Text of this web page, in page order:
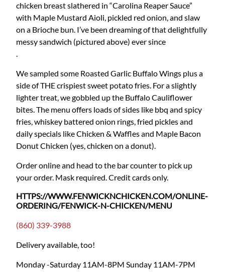
chicken breast slathered in “Carolina Reaper Sauce”
with Maple Mustard Aioli, pickled red onion, and slaw
on a Brioche bun. I’ve been dreaming of that delightfully
messy sandwich (pictured above) ever since
.
We sampled some Roasted Garlic Buffalo Wings plus a
side of THE crispiest sweet potato fries. For a slightly
lighter treat, we gobbled up the Buffalo Cauliflower
bites. The menu offers loads of sides like bbq and spicy
fries, whiskey battered onion rings, fried pickles and
daily specials like Chicken & Waffles and Maple Bacon
Donut Chicken (yes, chicken on a donut).
Order online and head to the bar counter to pick up
your order. Mask required. Credit cards only.
HTTPS://WWW.FENWICKNCHICKEN.COM/ONLINE-
ORDERING/FENWICK-N-CHICKEN/MENU
(860) 339-3988
Delivery available, too!
Monday -Saturday 11AM-8PM Sunday 11AM-7PM